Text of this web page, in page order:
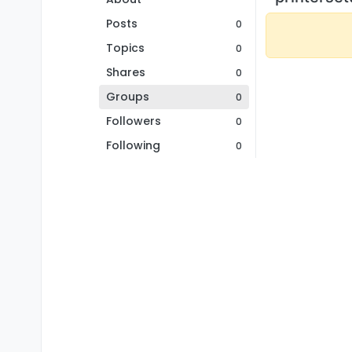
Posts
0
Topics 0
Shares 0
Groups 0
Followers 0
Following 0